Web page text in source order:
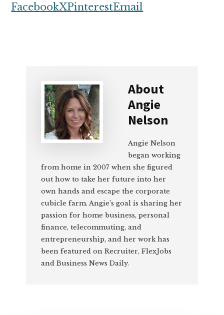
FacebookXPinterestEmail
About
Angie
Nelson
Angie Nelson
began working
from home in 2007 when she figured
out how to take her future into her
own hands and escape the corporate
cubicle farm. Angie’s goal is sharing her
passion for home business, personal
finance, telecommuting, and
entrepreneurship, and her work has
been featured on Recruiter, FlexJobs
and Business News Daily.